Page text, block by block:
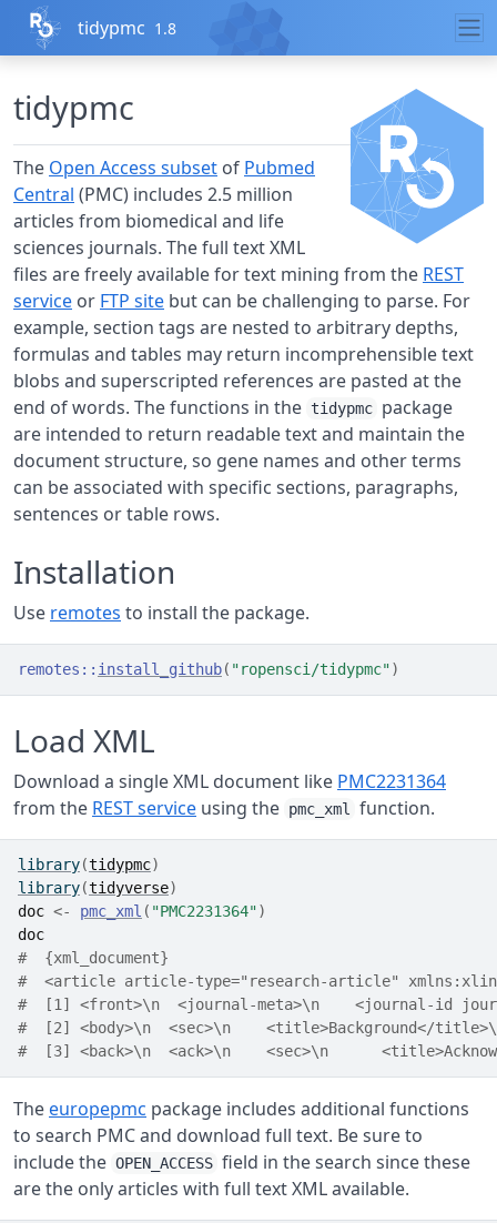
Skip to contents
tidypmc 1.8
tidypmc
The Open Access subset of Pubmed
Central (PMC) includes 2.5 million
articles from biomedical and life
sciences journals. The full text XML
files are freely available for text mining from the REST
service or FTP site but can be challenging to parse. For
example, section tags are nested to arbitrary depths,
formulas and tables may return incomprehensible text
blobs and superscripted references are pasted at the
end of words. The functions in the tidypmc package
are intended to return readable text and maintain the
document structure, so gene names and other terms
can be associated with specific sections, paragraphs,
sentences or table rows.
Installation
Use remotes to install the package.
remotes :: install_github( "ropensci/tidypmc")
Load XML
Download a single XML document like PMC2231364
from the REST service using the pmc_xml function.
library(tidypmc)
library(tidyverse)
doc <- pmc_xml ( "PMC2231364")
doc
#  {xml_document}
#  <article article-type="research-article"
#  [1] <front>\n  <journal-meta>\n    <journal-id
#  [2] <body>\n  <sec>\n    <title>Background</
#  [3] <back>\n  <ack>\n    <sec>\n
Theeuropepmc package includes additional functions
to search PMC and download full text. Be sure to
include the OPEN_ACCESS field in the search since these
are the only articles with full text XML available.